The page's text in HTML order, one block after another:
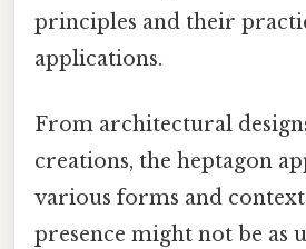
principles and their
applications.
From architectural
creations, the heptagon
various forms and
presence might not be as